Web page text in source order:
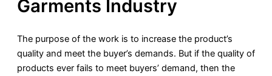
Garments Industry
The purpose of the work is to increase the product’s
quality and meet the buyer’s demands. But if the quality of
products ever fails to meet buyers’ demand, then the